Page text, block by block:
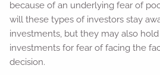
because of an underlying fear of
will these types of investors stay
investments, but they may also
investments for fear of facing the
decision.